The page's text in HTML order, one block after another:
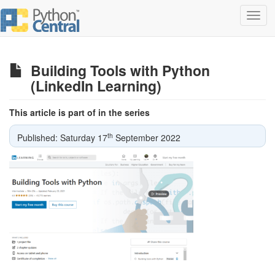
Building Tools with Python
(LinkedIn Learning)
This article is part of in the series
Published: Saturday 17th September 2022